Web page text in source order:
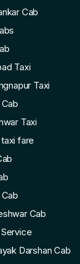
Cab
Taxi
Taxi
Taxi
fare
Cab
Darshan Cab